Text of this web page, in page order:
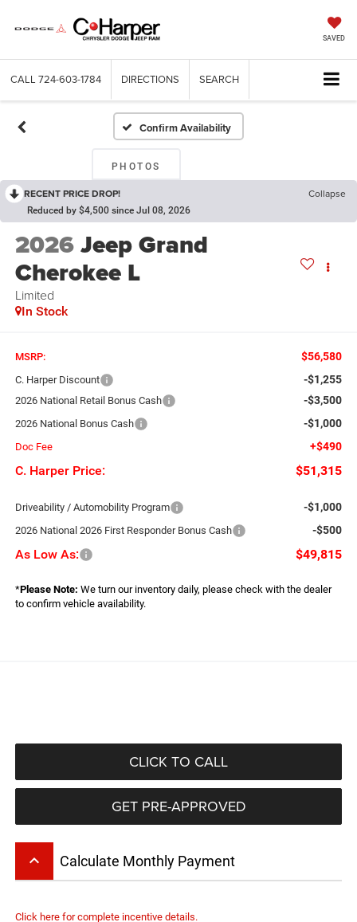
SAVED
CALL 724-603-1784 DIRECTIONS SEARCH
Confirm Availability
PHOTOS
RECENT PRICE DROP! Collapse
Reduced by $4,500 since Jul 08, 2026
2026Jeep Grand
Cherokee L
Limited
In Stock
MSRP: $56,580
C. Harper Discount -$1,255
2026 National Retail Bonus Cash -$3,500
2026 National Bonus Cash -$1,000
Doc Fee +$490
C. Harper Price: $51,315
Driveability / Automobility Program -$1,000
2026 National 2026 First Responder Bonus Cash -$500
As Low As: $49,815
*Please Note: We turn our inventory daily, please check with the dealer
to confirm vehicle availability.
CLICK TO CALL
GET PRE-APPROVED
keyboard_arrow_up Calculate Monthly Payment
Click here for complete incentive details.